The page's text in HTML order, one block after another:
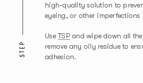
STEP
high-quality solution to
eyeing, or other
Use TSPand wipe down all
remove any oily residue to
adhesion.